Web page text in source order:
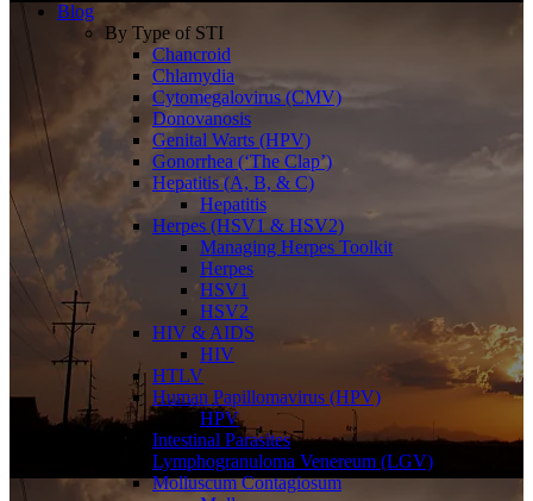
Blog
By Type of STI
Chancroid
Chlamydia
Cytomegalovirus (CMV)
Donovanosis
Genital Warts (HPV)
Gonorrhea (‘The Clap’)
Hepatitis (A, B, & C)
Hepatitis
Herpes (HSV1 & HSV2)
Managing Herpes Toolkit
Herpes
HSV1
HSV2
HIV & AIDS
HIV
HTLV
Human Papillomavirus (HPV)
HPV
Intestinal Parasites
Lymphogranuloma Venereum (LGV)
Molluscum Contagiosum